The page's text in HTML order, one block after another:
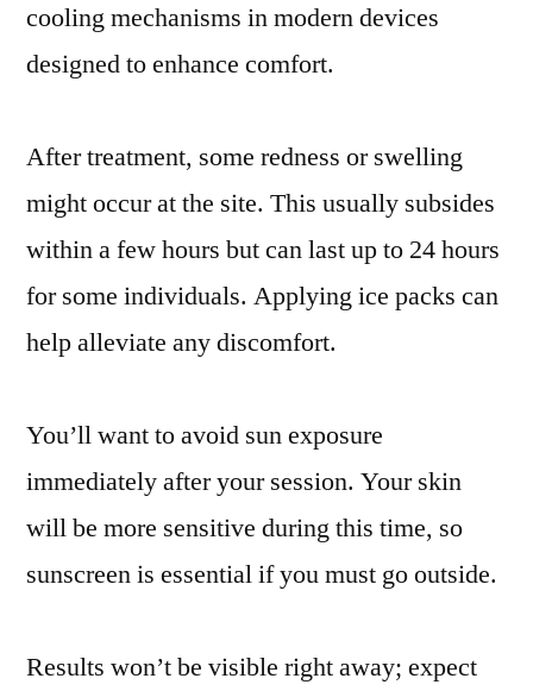
cooling mechanisms in modern devices
designed to enhance comfort.
After treatment, some redness or swelling
might occur at the site. This usually subsides
within a few hours but can last up to 24 hours
for some individuals. Applying ice packs can
help alleviate any discomfort.
You’ll want to avoid sun exposure
immediately after your session. Your skin
will be more sensitive during this time, so
sunscreen is essential if you must go outside.
Results won’t be visible right away; expect